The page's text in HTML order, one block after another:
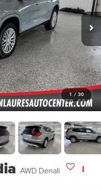
1 / 30
AWD Denali